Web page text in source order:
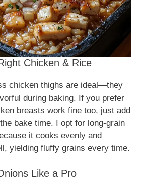
Chicken & Rice
chicken thighs are ideal—they
during baking. If you prefer
breasts work fine too, just add
bake time. I opt for long-grain
it cooks evenly and
yielding fluffy grains every time.
Like a Pro